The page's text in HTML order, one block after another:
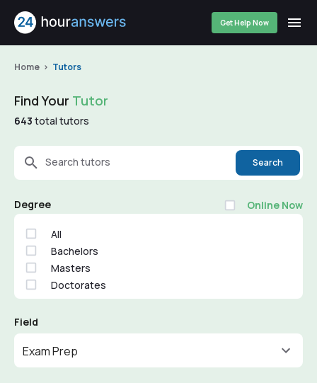
Get Help Now
Home Tutors
Find Your Tutor
643 total tutors
Search tutors Search
Degree Online Now
All
Bachelors
Masters
Doctorates
Field
Exam Prep